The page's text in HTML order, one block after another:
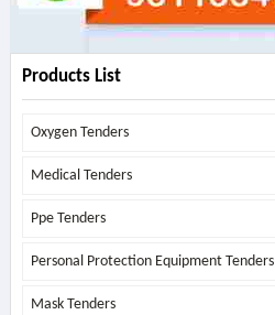
Products List
Oxygen Tenders
Medical Tenders
Ppe Tenders
Personal Protection Equipment Tenders
Mask Tenders